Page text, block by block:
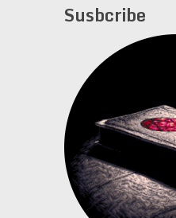
Susbcribe